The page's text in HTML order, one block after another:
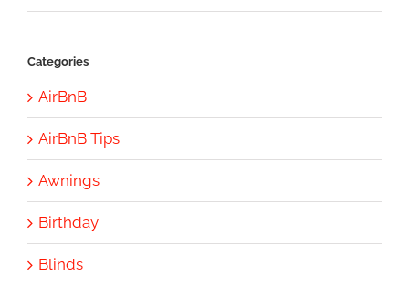
Categories
AirBnB
AirBnB Tips
Awnings
Birthday
Blinds